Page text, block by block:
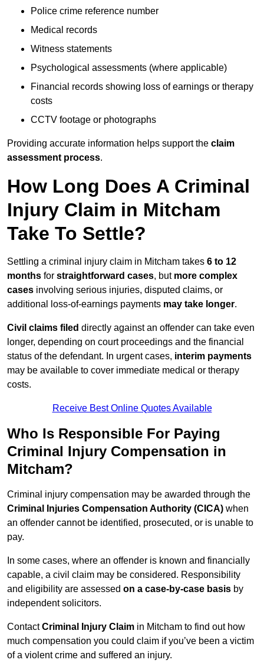
Police crime reference number
Medical records
Witness statements
Psychological assessments (where applicable)
Financial records showing loss of earnings or therapy
costs
CCTV footage or photographs
Providing accurate information helps support the claim
assessment process.
How Long Does A Criminal
Injury Claim in Mitcham
Take To Settle?
Settling a criminal injury claim in Mitcham takes 6 to 12
months for straightforward cases, but more complex
cases involving serious injuries, disputed claims, or
additional loss-of-earnings payments may take longer.
Civil claims filed directly against an offender can take even
longer, depending on court proceedings and the financial
status of the defendant. In urgent cases, interim payments
may be available to cover immediate medical or therapy
costs.
Receive Best Online Quotes Available
Who Is Responsible For Paying
Criminal Injury Compensation in
Mitcham?
Criminal injury compensation may be awarded through the
Criminal Injuries Compensation Authority (CICA) when
an offender cannot be identified, prosecuted, or is unable to
pay.
In some cases, where an offender is known and financially
capable, a civil claim may be considered. Responsibility
and eligibility are assessed on a case-by-case basis by
independent solicitors.
ContactCriminal Injury Claim in Mitcham to find out how
much compensation you could claim if you’ve been a victim
of a violent crime and suffered an injury.